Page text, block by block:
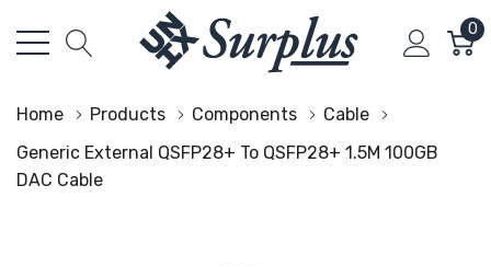
0
Home Products Components
Cable
Generic External QSFP28+ To QSFP28+ 1.5M 100GB
DAC Cable